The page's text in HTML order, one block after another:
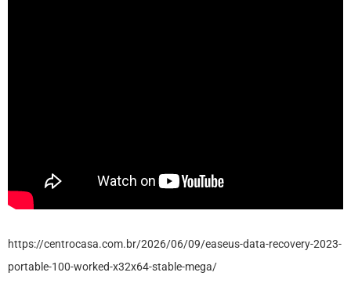
https://centrocasa.com.br/2026/06/09/easeus-data-recovery-2023-
portable-100-worked-x32x64-stable-mega/